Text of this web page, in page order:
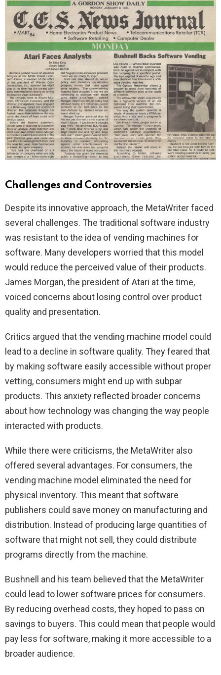
Challenges and Controversies
Despite its innovative approach, the MetaWriter faced
several challenges. The traditional software industry
was resistant to the idea of vending machines for
software. Many developers worried that this model
would reduce the perceived value of their products.
James Morgan, the president of Atari at the time,
voiced concerns about losing control over product
quality and presentation.
Critics argued that the vending machine model could
lead to a decline in software quality. They feared that
by making software easily accessible without proper
vetting, consumers might end up with subpar
products. This anxiety reflected broader concerns
about how technology was changing the way people
interacted with products.
While there were criticisms, the MetaWriter also
offered several advantages. For consumers, the
vending machine model eliminated the need for
physical inventory. This meant that software
publishers could save money on manufacturing and
distribution. Instead of producing large quantities of
software that might not sell, they could distribute
programs directly from the machine.
Bushnell and his team believed that the MetaWriter
could lead to lower software prices for consumers.
By reducing overhead costs, they hoped to pass on
savings to buyers. This could mean that people would
pay less for software, making it more accessible to a
broader audience.